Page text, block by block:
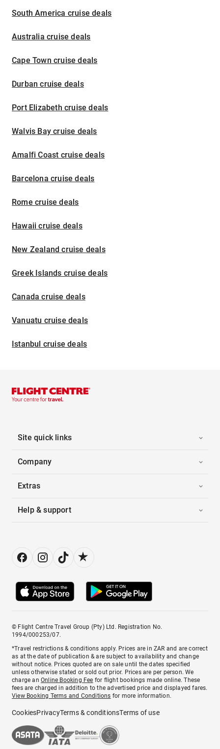
South America cruise deals
Australia cruise deals
Cape Town cruise deals
Durban cruise deals
Port Elizabeth cruise deals
Walvis Bay cruise deals
Amalfi Coast cruise deals
Barcelona cruise deals
Rome cruise deals
Hawaii cruise deals
New Zealand cruise deals
Greek Islands cruise deals
Canada cruise deals
Vanuatu cruise deals
Istanbul cruise deals
Site quick links
Company
Extras
Help & support
© Flight Centre Travel Group (Pty) Ltd. Registration No.
1994/000253/07.
*Travel restrictions & conditions apply. Prices are in ZAR and are correct
as at the date of publication & are subject to availability and change
without notice. Prices quoted are on sale until the dates specified
unless otherwise stated or sold out prior. Prices are per person. We
charge anOnline Booking Fee for flight bookings made online. These
fees are charged in addition to the advertised price and displayed fares.
View Booking Terms and Conditions for more information.
CookiesPrivacyTerms & conditionsTerms of use